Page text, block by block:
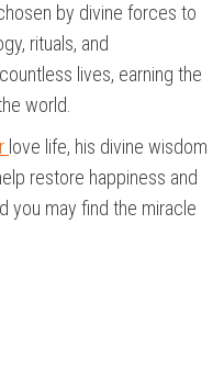
by divine forces to
rituals, and
lives, earning the
world.
love life, his divine wisdom
restore happiness and
you may find the miracle